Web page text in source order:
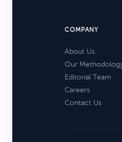
COMPANY
About Us
Our
Editorial Team
Careers
Contact Us